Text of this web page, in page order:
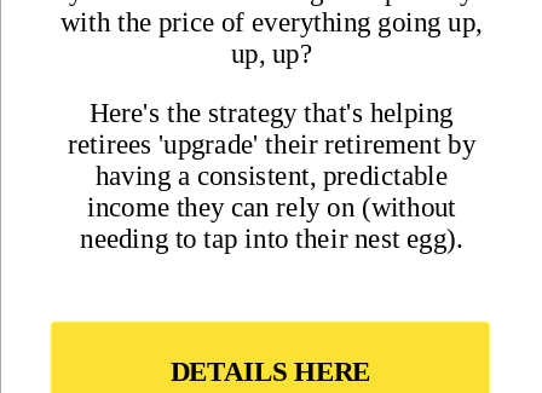
The Annual Global Retirement